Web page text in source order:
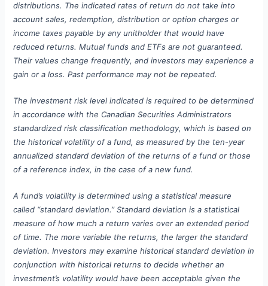
distributions. The indicated rates of return do not take into
account sales, redemption, distribution or option charges or
income taxes payable by any unitholder that would have
reduced returns. Mutual funds and ETFs are not guaranteed.
Their values change frequently, and investors may experience a
gain or a loss. Past performance may not be repeated.
The investment risk level indicated is required to be determined
in accordance with the Canadian Securities Administrators
standardized risk classification methodology, which is based on
the historical volatility of a fund, as measured by the ten-year
annualized standard deviation of the returns of a fund or those
of a reference index, in the case of a new fund.
A fund’s volatility is determined using a statistical measure
called “standard deviation.” Standard deviation is a statistical
measure of how much a return varies over an extended period
of time. The more variable the returns, the larger the standard
deviation. Investors may examine historical standard deviation in
conjunction with historical returns to decide whether an
investment’s volatility would have been acceptable given the